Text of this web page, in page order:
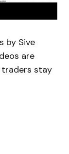
by Sive
are
stay